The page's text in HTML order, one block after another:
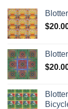
$
$